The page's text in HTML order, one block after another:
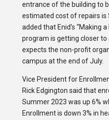
entrance of the building to
estimated cost of repairs is
added that Enid’s “Making
program is getting closer to
expects the non-profit
campus at the end of July.
Vice President for
Rick Edgington said that
Summer 2023 was up 6%
Enrollment is down 3% in